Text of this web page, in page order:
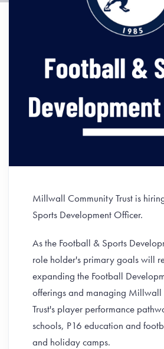
Millwall Community Trust is
Sports Development Officer.
As the Football & Sports
role holder's primary goals will
expanding the Football
offerings and managing Millwall
Trust's player performance
schools, P16 education and
and holiday camps.